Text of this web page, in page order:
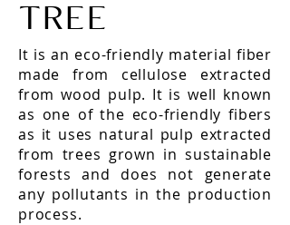
TREE
It is an eco-friendly material fiber
made from cellulose extracted
from wood pulp. It is well known
as one of the eco-friendly fibers
as it uses natural pulp extracted
from trees grown in sustainable
forests and does not generate
any pollutants in the production
process.